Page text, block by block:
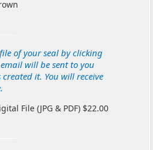
of your seal by clicking
will be sent to you
it. You will receive
File (JPG & PDF) $22.00